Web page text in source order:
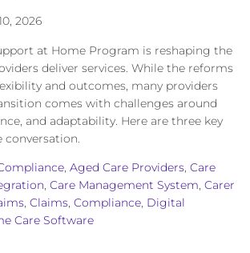
2026
at Home Program is reshaping the
deliver services. While the reforms
and outcomes, many providers
comes with challenges around
and adaptability. Here are three key
conversation.
, Aged Care Providers, Care
, Care Management System, Carer
, Claims, Compliance, Digital
Care Software